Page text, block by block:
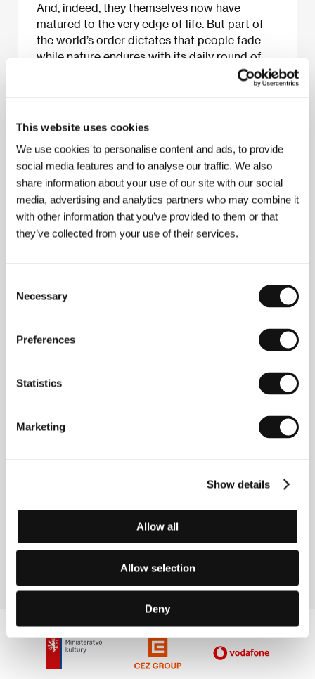
This website uses cookies
We use cookies to personalise content and ads, to provide
social media features and to analyse our traffic. We also
share information about your use of our site with our social
media, advertising and analytics partners who may combine it
with other information that you’ve provided to them or that
they’ve collected from your use of their services.
Selection
Necessary
Preferences
Statistics
Marketing
Show details
Allow all
Allow selection
Deny
And, indeed, they themselves now have
matured to the very edge of life. But part of
the world’s order dictates that people fade
while nature endures with its daily round of
sunrise and sunset on the river, creating a
rhythm by which their existence and sense of
About the film
22 min / Black & white, 35 mm
DirectorViktor Asljuk / Victor Asliuk/ Screenplay
Viktor Asljuk/ Dir. of PhotographyAnatol
of Arts in 1994. He has some fascinating titles to his
Evening, Garden, Garden (1998). In 2000 competed
in the Documentary Film Competition at the 35th